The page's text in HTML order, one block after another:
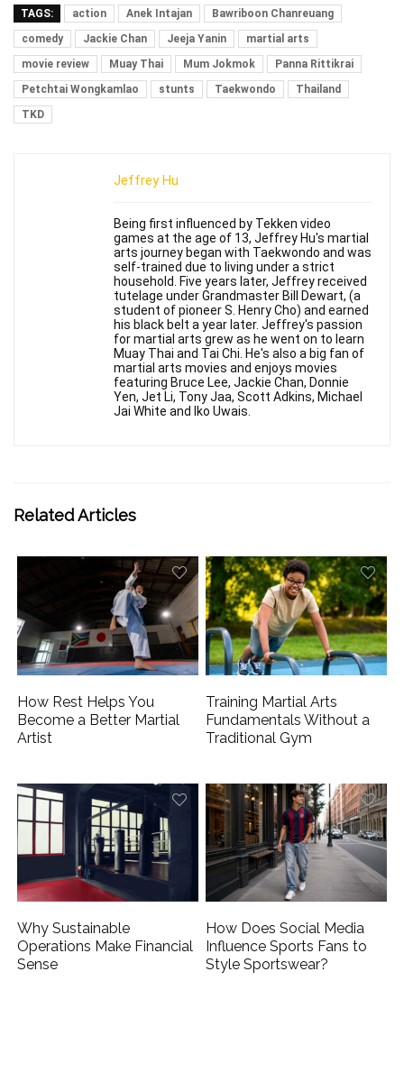
TAGS: action Anek Intajan
Bawriboon Chanreuang
comedy
Jackie Chan Jeeja Yanin
martial arts
movie review
Muay Thai Mum Jokmok
Panna Rittikrai
Petchtai Wongkamlao
stunts Taekwondo
Thailand
TKD
Jeffrey Hu
Being first influenced by Tekken video
games at the age of 13, Jeffrey Hu's martial
arts journey began with Taekwondo and was
self-trained due to living under a strict
household. Five years later, Jeffrey received
tutelage under Grandmaster Bill Dewart, (a
student of pioneer S. Henry Cho) and earned
his black belt a year later. Jeffrey's passion
for martial arts grew as he went on to learn
Muay Thai and Tai Chi. He's also a big fan of
martial arts movies and enjoys movies
featuring Bruce Lee, Jackie Chan, Donnie
Yen, Jet Li, Tony Jaa, Scott Adkins, Michael
Jai White and Iko Uwais.
Related Articles
How Rest Helps You
Become a Better Martial
Artist
Training Martial Arts
Fundamentals Without a
Traditional Gym
Why Sustainable
Operations Make Financial
Sense
How Does Social Media
Influence Sports Fans to
Style Sportswear?